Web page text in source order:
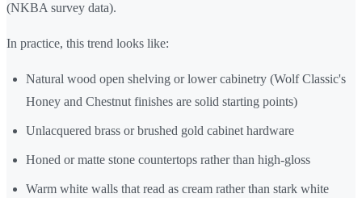
(NKBA survey data).
In practice, this trend looks like:
Natural wood open shelving or lower cabinetry (Wolf Classic's
Honey and Chestnut finishes are solid starting points)
Unlacquered brass or brushed gold cabinet hardware
Honed or matte stone countertops rather than high-gloss
Warm white walls that read as cream rather than stark white